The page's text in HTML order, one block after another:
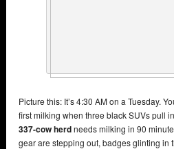
Picture this: It’s 4:30 AM on a Tuesday.
first milking when three black SUVs pull
337-cow herdneeds milking in 90
gear are stepping out, badges glinting in